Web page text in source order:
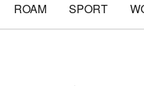
ROAM SPORT